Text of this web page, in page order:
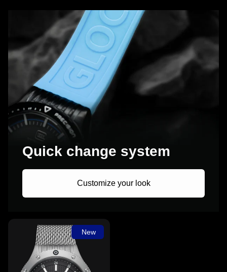
Quick change system
Customize your look
New